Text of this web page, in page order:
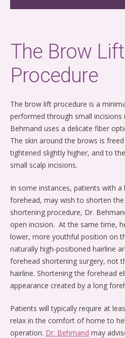
The Brow Lift
Procedure
The brow lift procedure is a
performed through small incisions
Behmand uses a delicate fiber
The skin around the brows is
tightened slightly higher, and to
small scalp incisions.
In some instances, patients with a
forehead, may wish to shorten
shortening procedure, Dr.
open incision. At the same time,
lower, more youthful position on
naturally high-positioned hairline
forehead shortening surgery, not
hairline. Shortening the forehead
appearance created by a long
Patients will typically require at
relax in the comfort of home to
operation. Dr. Behmand may